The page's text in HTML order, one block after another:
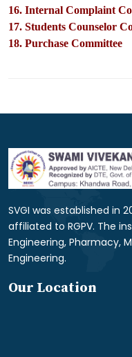
16. Internal Complaint
17. Students Counselor
18. Purchase Committee
SVGI was established in
affiliated to RGPV. The
Engineering, Pharmacy,
Engineering.
Our Location